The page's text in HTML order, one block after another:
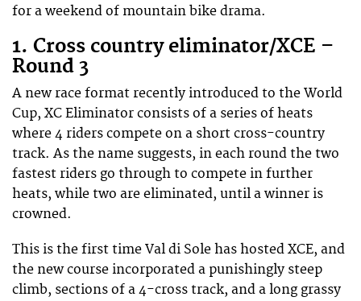
for a weekend of mountain bike drama.
1. Cross country eliminator/XCE –
Round 3
A new race format recently introduced to the World
Cup, XC Eliminator consists of a series of heats
where 4 riders compete on a short cross-country
track. As the name suggests, in each round the two
fastest riders go through to compete in further
heats, while two are eliminated, until a winner is
crowned.
This is the first time Val di Sole has hosted XCE, and
the new course incorporated a punishingly steep
climb, sections of a 4-cross track, and a long grassy